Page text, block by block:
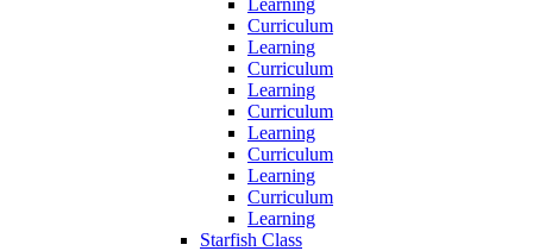
Learning
Curriculum
Learning
Curriculum
Learning
Curriculum
Learning
Curriculum
Learning
Curriculum
Learning
Starfish Class